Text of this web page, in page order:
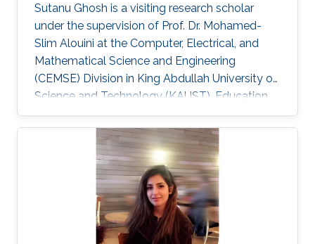
Sutanu Ghosh is a visiting research scholar
under the supervision of Prof. Dr. Mohamed-
Slim Alouini at the Computer, Electrical, and
Mathematical Science and Engineering
(CEMSE) Division in King Abdullah University of
Science and Technology (KAUST). Education
and Early Career Sutanu Ghosh obtained his
Master Degree from Jadavpur University, India
and Ph.D Degree from Indian Institute of
Engineering Science and Technology, India.
Research Interest Sutanu Ghosh is focusing his
research in the area of Device-to-Device
Communication, optical wireless
communication, Energy harvesting, Internet-of